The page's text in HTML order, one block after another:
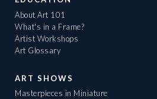
About Art 101
What's in a Frame?
Artist Workshops
Art Glossary
ART SHOWS
Masterpieces in Miniature